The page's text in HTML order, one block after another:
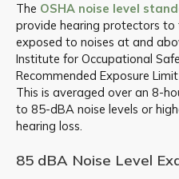
The OSHA noise level
provide hearing protectors to
exposed to noises at and
Institute for Occupational
Recommended Exposure
This is averaged over an 8-
to 85-dBA noise levels or
hearing loss.
85 dBA Noise Level